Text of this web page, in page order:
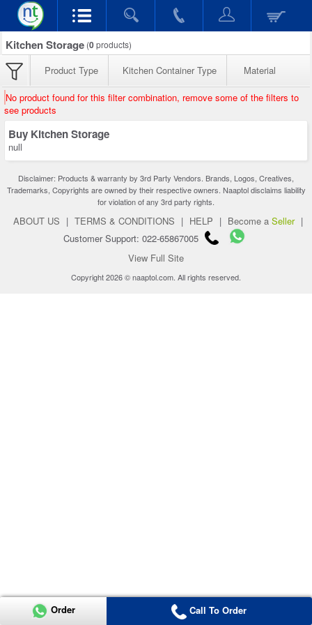
Kitchen Storage (0products)
Product Type Kitchen Container Type Material
No product found for this filter combination, remove some of the filters to
see products
Buy Kitchen Storage
null
Disclaimer: Products & warranty by 3rd Party Vendors. Brands, Logos, Creatives,
Trademarks, Copyrights are owned by their respective owners. Naaptol disclaims liability
for violation of any 3rd party rights.
ABOUT US | TERMS & CONDITIONS | HELP | Become a Seller |
Customer Support: 022-65867005
View Full Site
Copyright 2026 © naaptol.com. All rights reserved.
Order Call To Order